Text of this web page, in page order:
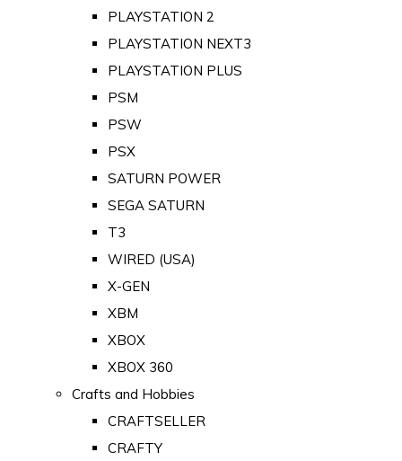
PLAYSTATION 2
PLAYSTATION NEXT3
PLAYSTATION PLUS
PSM
PSW
PSX
SATURN POWER
SEGA SATURN
T3
WIRED (USA)
X-GEN
XBM
XBOX
XBOX 360
Crafts and Hobbies
CRAFTSELLER
CRAFTY